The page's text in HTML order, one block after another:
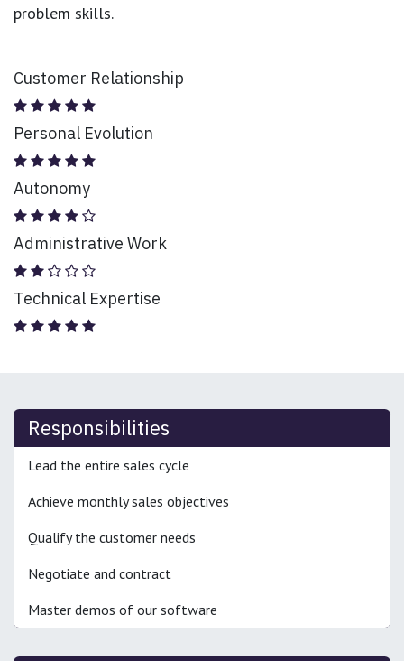
problem skills.
Customer Relationship
Personal Evolution
Autonomy
Administrative Work
Technical Expertise
Responsibilities
Lead the entire sales cycle
Achieve monthly sales objectives
Qualify the customer needs
Negotiate and contract
Master demos of our software